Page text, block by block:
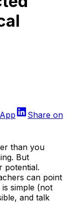
Share on
than you
But
potential.
can point
simple (not
and talk